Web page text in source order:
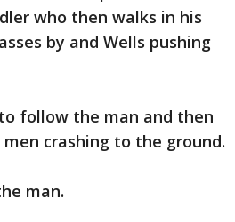
who then walks in his
by and Wells pushing
follow the man and then
crashing to the ground.
man.